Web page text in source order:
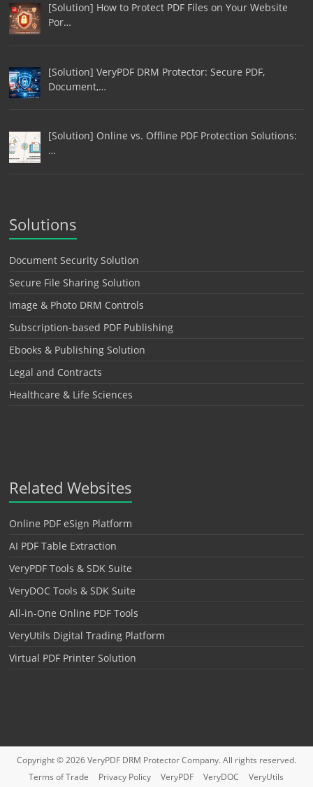
[Solution] How to Protect PDF Files on Your Website
Por…
[Solution] VeryPDF DRM Protector: Secure PDF,
Document,…
[Solution] Online vs. Offline PDF Protection Solutions:
…
Solutions
Document Security Solution
Secure File Sharing Solution
Image & Photo DRM Controls
Subscription-based PDF Publishing
Ebooks & Publishing Solution
Legal and Contracts
Healthcare & Life Sciences
Related Websites
Online PDF eSign Platform
AI PDF Table Extraction
VeryPDF Tools & SDK Suite
VeryDOC Tools & SDK Suite
All-in-One Online PDF Tools
VeryUtils Digital Trading Platform
Virtual PDF Printer Solution
Copyright © 2026VeryPDF DRM ProtectorCompany. All rights reserved.
Terms of Trade
Privacy Policy VeryPDF VeryDOC
VeryUtils